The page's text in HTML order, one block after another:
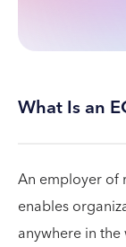
What Is an
An employer of
enables
anywhere in